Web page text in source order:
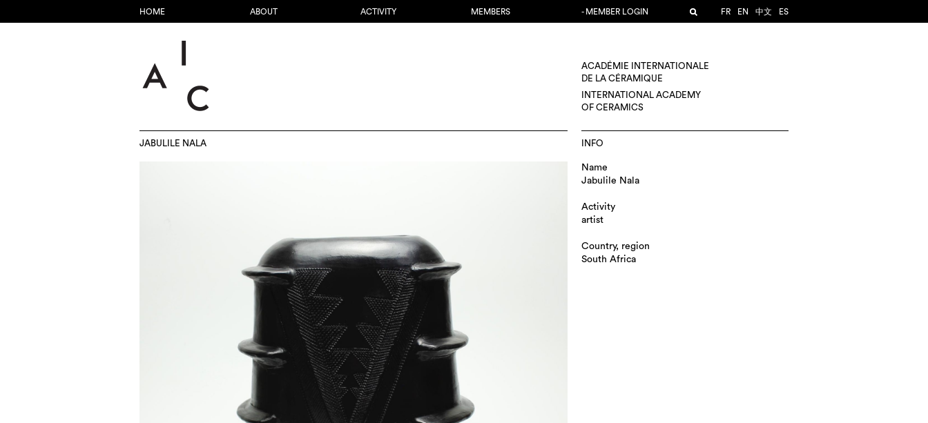
HOME ABOUT ACTIVITY MEMBERS - MEMBER LOGIN FR EN 中文 ES
ACADÉMIE INTERNATIONALE
DE LA CÉRAMIQUE
INTERNATIONAL ACADEMY
OF CERAMICS
JABULILE NALA INFO
Name
Jabulile Nala
Activity
artist
Country, region
South Africa